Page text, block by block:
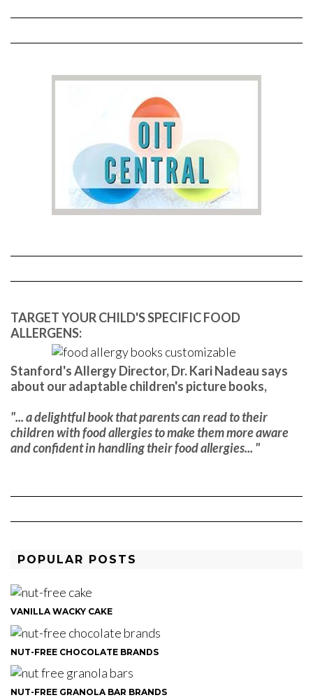
TARGET YOUR CHILD'S SPECIFIC FOOD
ALLERGENS:
Stanford's Allergy Director, Dr. Kari Nadeau says
about our adaptable children's picture books,
"... a delightful book that parents can read to their
children with food allergies to make them more aware
and confident in handling their food allergies... "
POPULAR POSTS
VANILLA WACKY CAKE
NUT-FREE CHOCOLATE BRANDS
NUT-FREE GRANOLA BAR BRANDS